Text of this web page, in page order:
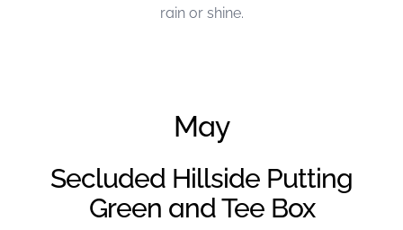
rain or shine.
May
Secluded Hillside Putting
Green and Tee Box